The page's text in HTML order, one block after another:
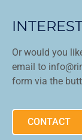
Or would you
email to
form via the
CONTACT